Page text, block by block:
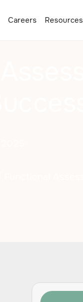
Careers Resources